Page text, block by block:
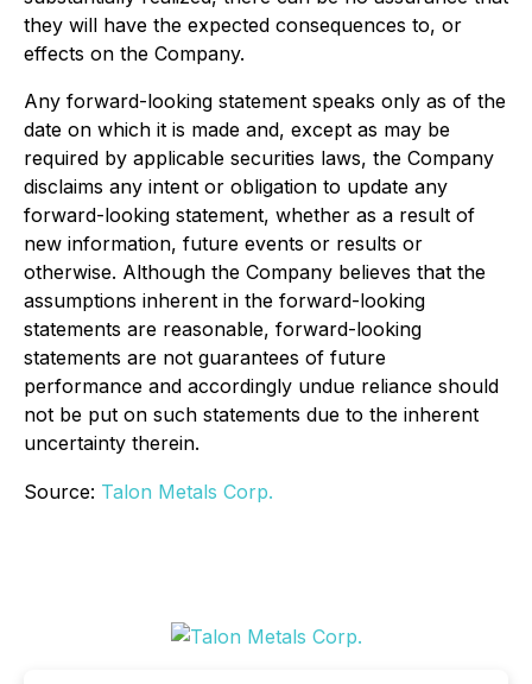
they will have the expected consequences to, or
effects on the Company.
Any forward-looking statement speaks only as of the
date on which it is made and, except as may be
required by applicable securities laws, the Company
disclaims any intent or obligation to update any
forward-looking statement, whether as a result of
new information, future events or results or
otherwise. Although the Company believes that the
assumptions inherent in the forward-looking
statements are reasonable, forward-looking
statements are not guarantees of future
performance and accordingly undue reliance should
not be put on such statements due to the inherent
uncertainty therein.
Source: Talon Metals Corp.